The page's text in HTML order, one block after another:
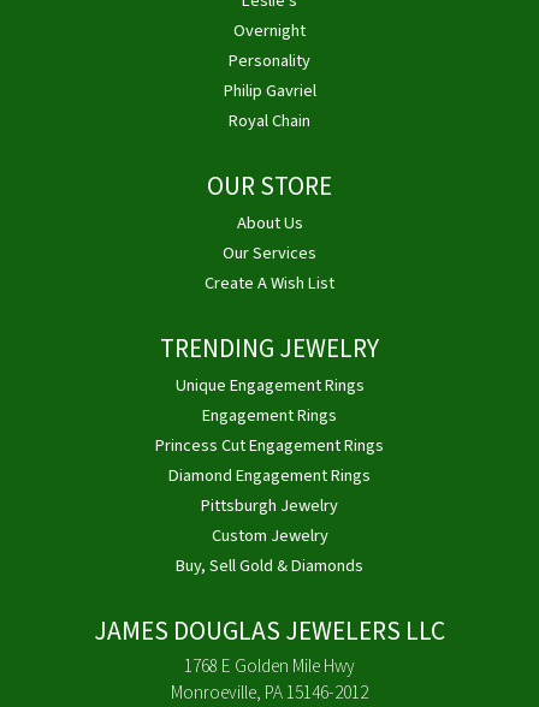
Overnight
Personality
Philip Gavriel
Royal Chain
OUR STORE
About Us
Our Services
Create A Wish List
TRENDING JEWELRY
Unique Engagement Rings
Engagement Rings
Princess Cut Engagement Rings
Diamond Engagement Rings
Pittsburgh Jewelry
Custom Jewelry
Buy, Sell Gold & Diamonds
JAMES DOUGLAS JEWELERS LLC
1768 E Golden Mile Hwy
Monroeville, PA 15146-2012